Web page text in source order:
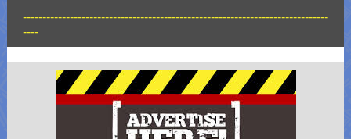
------------------------------------------------------------------------------
----